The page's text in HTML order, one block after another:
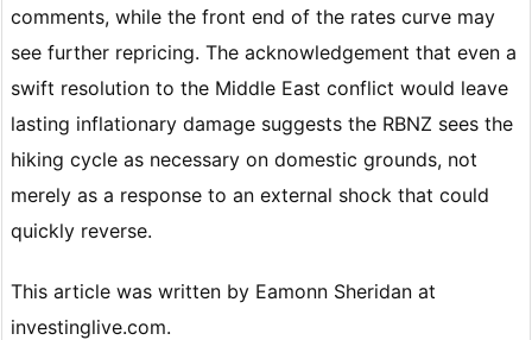
comments, while the front end of the rates curve may
see further repricing. The acknowledgement that even a
swift resolution to the Middle East conflict would leave
lasting inflationary damage suggests the RBNZ sees the
hiking cycle as necessary on domestic grounds, not
merely as a response to an external shock that could
quickly reverse.
This article was written by Eamonn Sheridan at
investinglive.com.